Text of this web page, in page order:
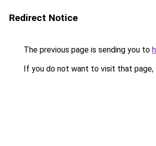
Redirect Notice
The previous page is sending you to
If you do not want to visit that page,